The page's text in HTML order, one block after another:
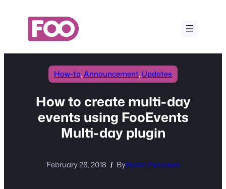
How-to, Announcement, Updates
How to create multi-day
events using FooEvents
Multi-day plugin
February 28, 2018 ByRobin Pietersen